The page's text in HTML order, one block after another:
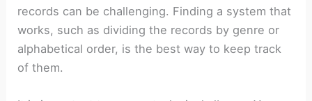
records can be challenging. Finding a system that
works, such as dividing the records by genre or
alphabetical order, is the best way to keep track
of them.